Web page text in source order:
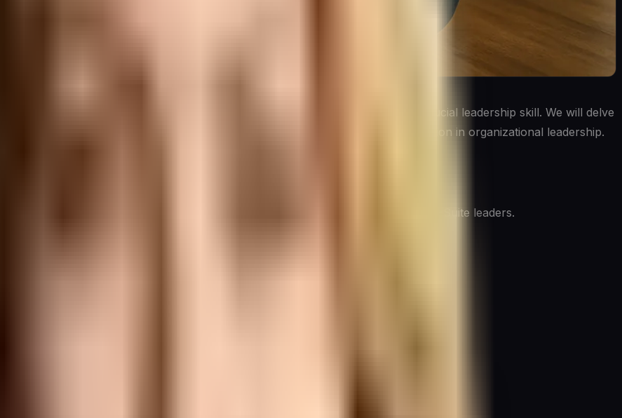
providing insights and strategies for senior executives to master this crucial leadership skill. We will delve
key principles, and emerging trends that are shaping the future of delegation in organizational leadership.
a clear understanding of what delegation entails and why it’s so critical for C-Suite leaders.
to others while maintaining accountability for the outcome. It involves: